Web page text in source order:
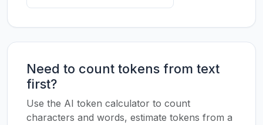
Need to count tokens from text
first?
Use the AI token calculator to count
characters and words, estimate tokens from a